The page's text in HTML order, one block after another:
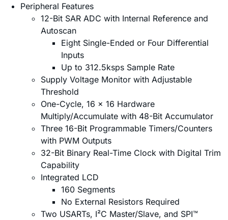
Peripheral Features
12-Bit SAR ADC with Internal Reference and
Autoscan
Eight Single-Ended or Four Differential
Inputs
Up to 312.5ksps Sample Rate
Supply Voltage Monitor with Adjustable
Threshold
One-Cycle, 16 x 16 Hardware
Multiply/Accumulate with 48-Bit Accumulator
Three 16-Bit Programmable Timers/Counters
with PWM Outputs
32-Bit Binary Real-Time Clock with Digital Trim
Capability
Integrated LCD
160 Segments
No External Resistors Required
Two USARTs, I²C Master/Slave, and SPI™